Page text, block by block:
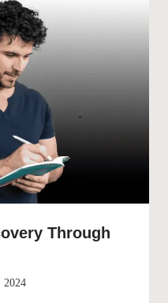
Through
2024